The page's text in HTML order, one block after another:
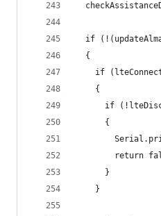
if
  {
if
    {
if
      {
return
      }
    }